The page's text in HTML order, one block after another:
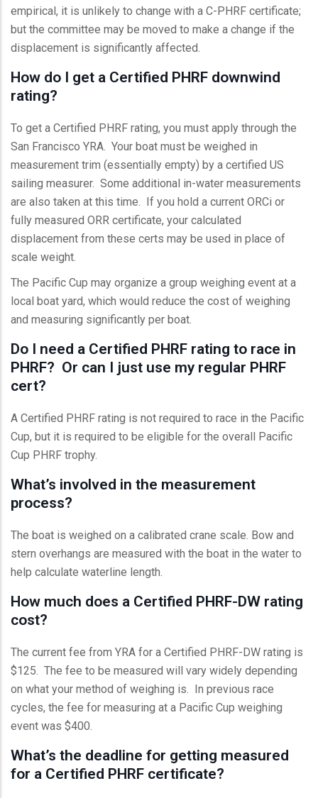
empirical, it is unlikely to change with a C-PHRF certificate;
but the committee may be moved to make a change if the
displacement is significantly affected.
How do I get a Certified PHRF downwind
rating?
To get a Certified PHRF rating, you must apply through the
San Francisco YRA. Your boat must be weighed in
measurement trim (essentially empty) by a certified US
sailing measurer. Some additional in-water measurements
are also taken at this time. If you hold a current ORCi or
fully measured ORR certificate, your calculated
displacement from these certs may be used in place of
scale weight.
The Pacific Cup may organize a group weighing event at a
local boat yard, which would reduce the cost of weighing
and measuring significantly per boat.
Do I need a Certified PHRF rating to race in
PHRF? Or can I just use my regular PHRF
cert?
A Certified PHRF rating is not required to race in the Pacific
Cup, but it is required to be eligible for the overall Pacific
Cup PHRF trophy.
What’s involved in the measurement
process?
The boat is weighed on a calibrated crane scale. Bow and
stern overhangs are measured with the boat in the water to
help calculate waterline length.
How much does a Certified PHRF-DW rating
cost?
The current fee from YRA for a Certified PHRF-DW rating is
$125. The fee to be measured will vary widely depending
on what your method of weighing is. In previous race
cycles, the fee for measuring at a Pacific Cup weighing
event was $400.
What’s the deadline for getting measured
for a Certified PHRF certificate?